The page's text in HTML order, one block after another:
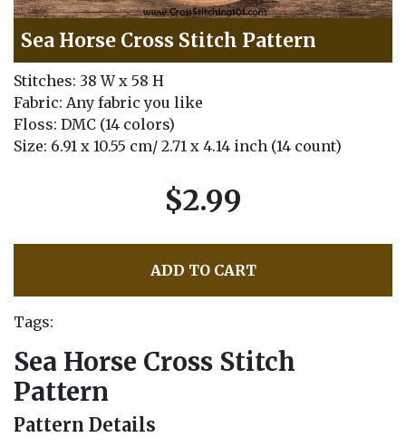
Sea Horse Cross Stitch Pattern
Stitches: 38 W x 58 H
Fabric: Any fabric you like
Floss: DMC (14 colors)
Size: 6.91 x 10.55 cm/ 2.71 x 4.14 inch (14 count)
$2.99
ADD TO CART
Tags:
Sea Horse Cross Stitch
Pattern
Pattern Details